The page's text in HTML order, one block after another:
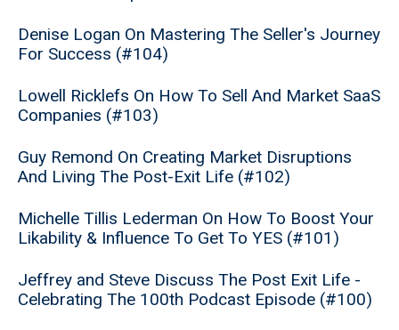
Denise Logan On Mastering The Seller's Journey
For Success (#104)
Lowell Ricklefs On How To Sell And Market SaaS
Companies (#103)
Guy Remond On Creating Market Disruptions
And Living The Post-Exit Life (#102)
Michelle Tillis Lederman On How To Boost Your
Likability & Influence To Get To YES (#101)
Jeffrey and Steve Discuss The Post Exit Life -
Celebrating The 100th Podcast Episode (#100)